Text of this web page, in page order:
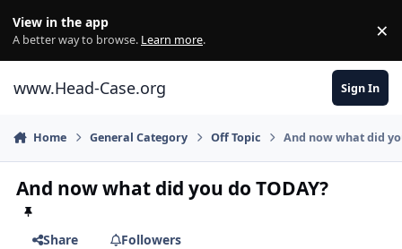
View in the app
A better way to browse. Learn more. ×
www.Head-Case.org Sign In
Home General Category Off Topic And now what did
And now what did you do TODAY?
Share
Followers